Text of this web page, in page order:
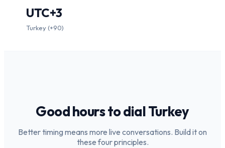
UTC+3
Turkey (+90)
Good hours to dialTurkey
Better timing means more live conversations. Build it on
these four principles.